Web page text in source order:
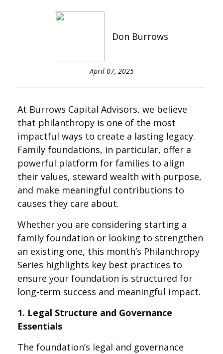
Don Burrows
April 07, 2025
At Burrows Capital Advisors, we believe
that philanthropy is one of the most
impactful ways to create a lasting legacy.
Family foundations, in particular, offer a
powerful platform for families to align
their values, steward wealth with purpose,
and make meaningful contributions to
causes they care about.
Whether you are considering starting a
family foundation or looking to strengthen
an existing one, this month’s Philanthropy
Series highlights key best practices to
ensure your foundation is structured for
long-term success and meaningful impact.
1. Legal Structure and Governance
Essentials
The foundation’s legal and governance